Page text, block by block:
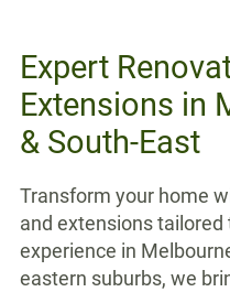
Expert
Extensions in
& South-East
Transform your home
and extensions
experience in
eastern suburbs, we